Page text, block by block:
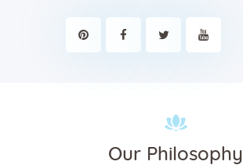
Our Philosophy